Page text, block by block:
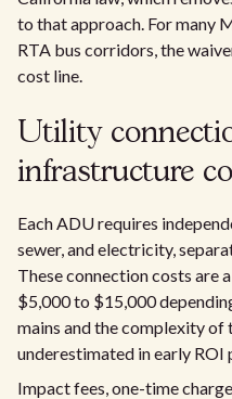
to that approach. For many
RTA bus corridors, the
cost line.
Utility
infrastructure
Each ADU requires
sewer, and electricity,
These connection costs are
$5,000 to $15,000
mains and the complexity of
underestimated in early ROI
Impact fees, one-time